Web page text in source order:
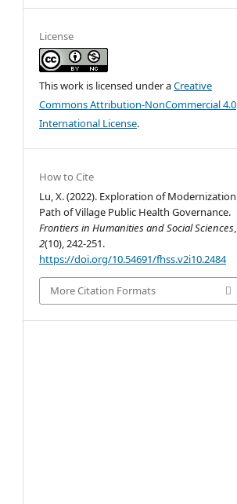
License
This work is licensed under aCreative
Commons Attribution-NonCommercial 4.0
International License.
How to Cite
Lu, X. (2022). Exploration of Modernization
Path of Village Public Health Governance.
Frontiers in Humanities and Social Sciences,
2(10), 242-251.
https://doi.org/10.54691/fhss.v2i10.2484
More Citation Formats